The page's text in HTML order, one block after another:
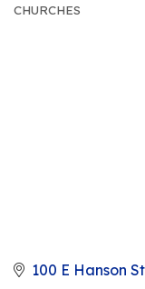
CHURCHES
100 E Hanson St